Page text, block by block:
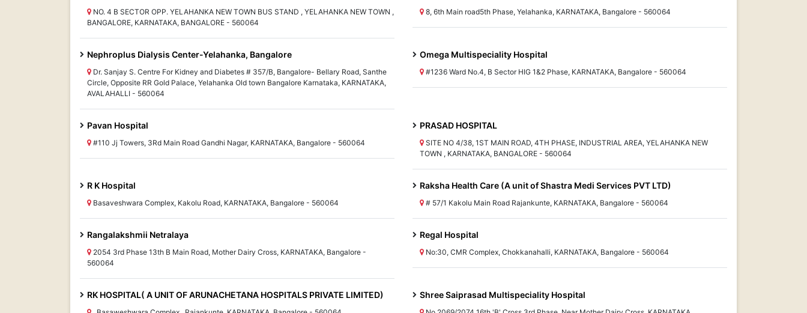
NO. 4 B SECTOR OPP. YELAHANKA NEW TOWN BUS STAND , YELAHANKA NEW TOWN ,
BANGALORE, KARNATAKA, BANGALORE - 560064
8, 6th Main road5th Phase, Yelahanka, KARNATAKA, Bangalore - 560064
Nephroplus Dialysis Center-Yelahanka, Bangalore
Dr. Sanjay S. Centre For Kidney and Diabetes # 357/B, Bangalore- Bellary Road, Santhe
Circle, Opposite RR Gold Palace, Yelahanka Old town Bangalore Karnataka, KARNATAKA,
AVALAHALLI - 560064
Omega Multispeciality Hospital
#1236 Ward No.4, B Sector HIG 1&2 Phase, KARNATAKA, Bangalore - 560064
Pavan Hospital
#110 Jj Towers, 3Rd Main Road Gandhi Nagar, KARNATAKA, Bangalore - 560064
PRASAD HOSPITAL
SITE NO 4/38, 1ST MAIN ROAD, 4TH PHASE, INDUSTRIAL AREA, YELAHANKA NEW
TOWN , KARNATAKA, BANGALORE - 560064
R K Hospital
Basaveshwara Complex, Kakolu Road, KARNATAKA, Bangalore - 560064
Raksha Health Care (A unit of Shastra Medi Services PVT LTD)
# 57/1 Kakolu Main Road Rajankunte, KARNATAKA, Bangalore - 560064
Rangalakshmii Netralaya
2054 3rd Phase 13th B Main Road, Mother Dairy Cross, KARNATAKA, Bangalore -
560064
Regal Hospital
No:30, CMR Complex, Chokkanahalli, KARNATAKA, Bangalore - 560064
RK HOSPITAL( A UNIT OF ARUNACHETANA HOSPITALS PRIVATE LIMITED) Shree Saiprasad Multispeciality Hospital